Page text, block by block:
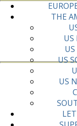
THE
US
US
US